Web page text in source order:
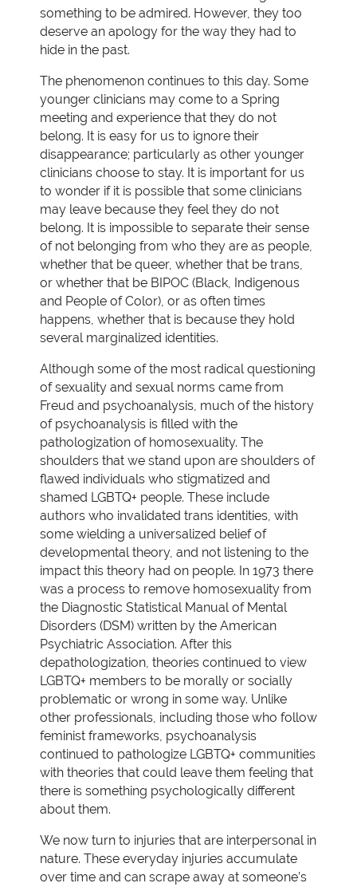
something to be admired. However, they too
deserve an apology for the way they had to
hide in the past.
The phenomenon continues to this day. Some
younger clinicians may come to a Spring
meeting and experience that they do not
belong. It is easy for us to ignore their
disappearance; particularly as other younger
clinicians choose to stay. It is important for us
to wonder if it is possible that some clinicians
may leave because they feel they do not
belong. It is impossible to separate their sense
of not belonging from who they are as people,
whether that be queer, whether that be trans,
or whether that be BIPOC (Black, Indigenous
and People of Color), or as often times
happens, whether that is because they hold
several marginalized identities.
Although some of the most radical questioning
of sexuality and sexual norms came from
Freud and psychoanalysis, much of the history
of psychoanalysis is filled with the
pathologization of homosexuality. The
shoulders that we stand upon are shoulders of
flawed individuals who stigmatized and
shamed LGBTQ+ people. These include
authors who invalidated trans identities, with
some wielding a universalized belief of
developmental theory, and not listening to the
impact this theory had on people. In 1973 there
was a process to remove homosexuality from
the Diagnostic Statistical Manual of Mental
Disorders (DSM) written by the American
Psychiatric Association. After this
depathologization, theories continued to view
LGBTQ+ members to be morally or socially
problematic or wrong in some way. Unlike
other professionals, including those who follow
feminist frameworks, psychoanalysis
continued to pathologize LGBTQ+ communities
with theories that could leave them feeling that
there is something psychologically different
about them.
We now turn to injuries that are interpersonal in
nature. These everyday injuries accumulate
over time and can scrape away at someone’s